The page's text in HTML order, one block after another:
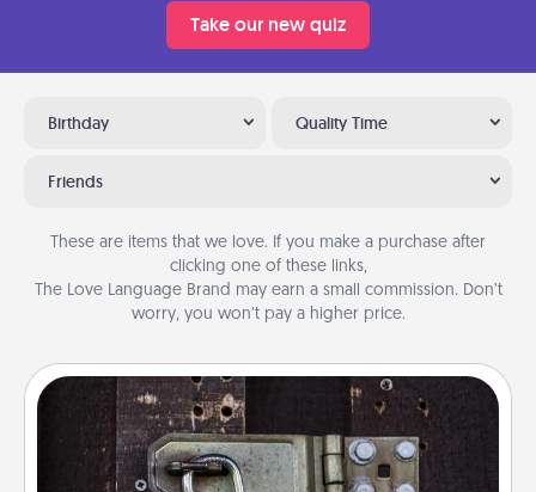
Take our new quiz
Birthday Quality Time
Friends
These are items that we love. If you make a purchase after
clicking one of these links,
The Love Language Brand may earn a small commission. Don’t
worry, you won’t pay a higher price.
Escape Room